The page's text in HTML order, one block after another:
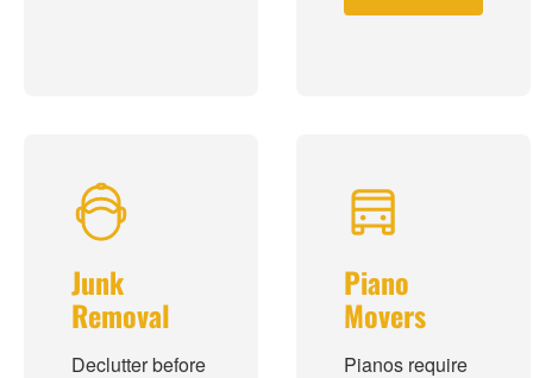
Junk
Removal
Declutter before
Piano
Movers
Pianos require